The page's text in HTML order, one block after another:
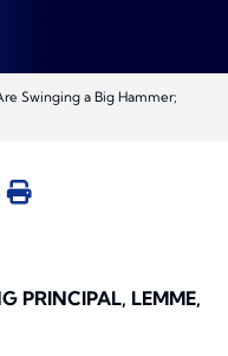
Swinging a Big Hammer;
PRINCIPAL, LEMME,